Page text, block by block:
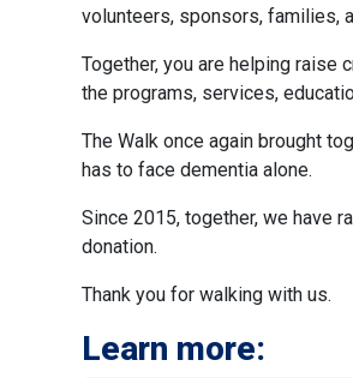
volunteers, sponsors, families,
Together, you are helping raise
the programs, services,
The Walk once again brought
has to face dementia alone.
Since 2015, together, we have
donation.
Thank you for walking with us.
Learn more: